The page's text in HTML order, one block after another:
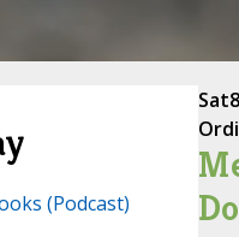
(Podcast)
Sat